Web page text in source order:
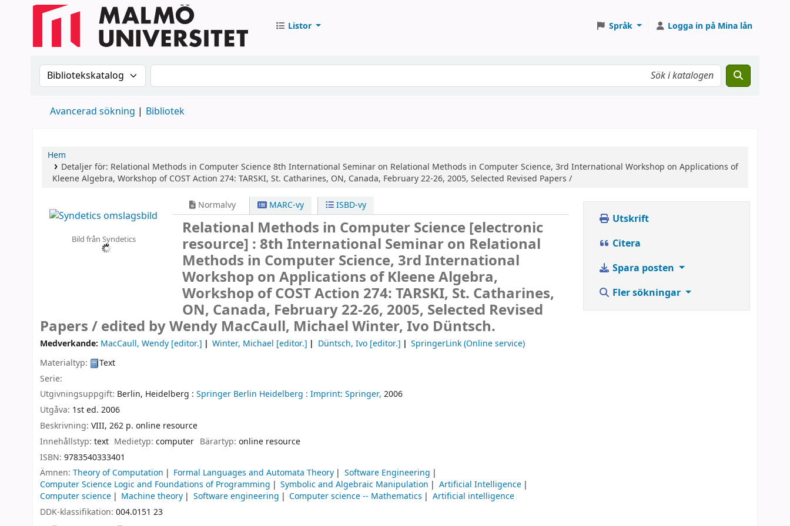
Listor Språk Logga in på Mina lån
Sök i katalogen efter:Sök i katalogen
Avancerad sökning Bibliotek
Hem
Detaljer för: Relational Methods in Computer Science8th International Seminar on Relational Methods in Computer Science, 3rd International Workshop on Applications of
Kleene Algebra, Workshop of COST Action 274: TARSKI, St. Catharines, ON, Canada, February 22-26, 2005, Selected Revised Papers /
Bild från Syndetics
Normalvy MARC-vy ISBD-vy
Relational Methods in Computer Science [electronic
resource] : 8th International Seminar on Relational
Methods in Computer Science, 3rd International
Workshop on Applications of Kleene Algebra,
Workshop of COST Action 274: TARSKI, St. Catharines,
ON, Canada, February 22-26, 2005, Selected Revised
Papers /edited by Wendy MacCaull, Michael Winter, Ivo Düntsch.
Medverkande: MacCaull, Wendy [editor.] Winter, Michael [editor.] Düntsch, Ivo[editor.]
SpringerLink (Online service)
Materialtyp:
Text
Serie:
Utgivningsuppgift: Berlin, Heidelberg : Springer Berlin Heidelberg : Imprint: Springer, 2006
Utgåva: 1st ed. 2006
Beskrivning: VIII, 262 p. online resource
Innehållstyp: text Medietyp:computer Bärartyp: online resource
ISBN: 9783540333401
Ämnen: Theory of Computation Formal Languages and Automata Theory
Software Engineering
Computer Science Logic and Foundations of Programming
Symbolic and Algebraic Manipulation
Artificial Intelligence
Computer science
Machine theory Software engineering Computer science -- Mathematics
Artificial intelligence
DDK-klassifikation: 004.0151 23
Utskrift
Citera
Spara posten
Fler sökningar